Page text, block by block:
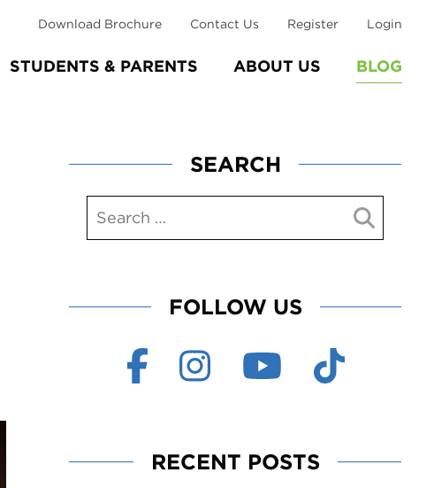
STUDENTS & PARENTS ABOUT US BLOG
Download Brochure Contact Us Register Login
SEARCH
FOLLOW US
RECENT POSTS